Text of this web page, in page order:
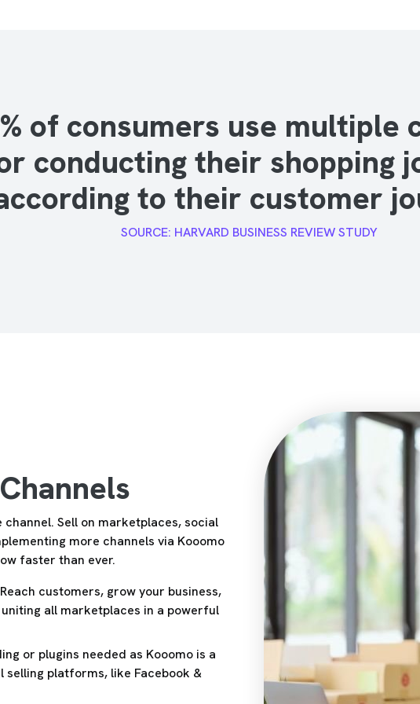
of consumers use multiple
conducting their shopping
to their customer
SOURCE: HARVARD BUSINESS REVIEW STUDY
Sell on marketplaces, social
more channels via Kooomo
faster than ever.
customers, grow your business,
all marketplaces in a powerful
or plugins needed as Kooomo is a
selling platforms, like Facebook &